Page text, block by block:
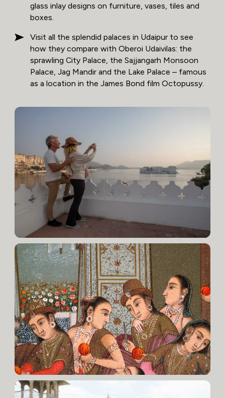
glass inlay designs on furniture, vases, tiles and
boxes.
Visit all the splendid palaces in Udaipur to see
how they compare with Oberoi Udaivilas: the
sprawling City Palace, the Sajjangarh Monsoon
Palace, Jag Mandir and the Lake Palace – famous
as a location in the James Bond film Octopussy.